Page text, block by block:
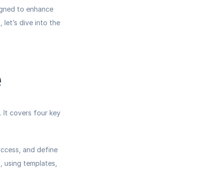
to enhance
let’s dive into the
It covers four key
and define
templates,